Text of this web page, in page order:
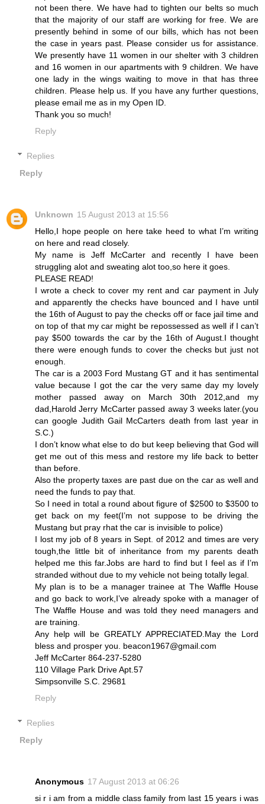
not been there. We have had to tighten our belts so much
that the majority of our staff are working for free. We are
presently behind in some of our bills, which has not been
the case in years past. Please consider us for assistance.
We presently have 11 women in our shelter with 3 children
and 16 women in our apartments with 9 children. We have
one lady in the wings waiting to move in that has three
children. Please help us. If you have any further questions,
please email me as in my Open ID.
Thank you so much!
Reply
Replies
Reply
Unknown 15 August 2013 at 15:56
Hello,I hope people on here take heed to what I’m writing
on here and read closely.
My name is Jeff McCarter and recently I have been
struggling alot and sweating alot too,so here it goes.
PLEASE READ!
I wrote a check to cover my rent and car payment in July
and apparently the checks have bounced and I have until
the 16th of August to pay the checks off or face jail time and
on top of that my car might be repossessed as well if I can’t
pay $500 towards the car by the 16th of August.I thought
there were enough funds to cover the checks but just not
enough.
The car is a 2003 Ford Mustang GT and it has sentimental
value because I got the car the very same day my lovely
mother passed away on March 30th 2012,and my
dad,Harold Jerry McCarter passed away 3 weeks later.(you
can google Judith Gail McCarters death from last year in
S.C.)
I don’t know what else to do but keep believing that God will
get me out of this mess and restore my life back to better
than before.
Also the property taxes are past due on the car as well and
need the funds to pay that.
So I need in total a round about figure of $2500 to $3500 to
get back on my feet(I’m not suppose to be driving the
Mustang but pray rhat the car is invisible to police)
I lost my job of 8 years in Sept. of 2012 and times are very
tough,the little bit of inheritance from my parents death
helped me this far.Jobs are hard to find but I feel as if I’m
stranded without due to my vehicle not being totally legal.
My plan is to be a manager trainee at The Waffle House
and go back to work,I’ve already spoke with a manager of
The Waffle House and was told they need managers and
are training.
Any help will be GREATLY APPRECIATED.May the Lord
bless and prosper you. beacon1967@gmail.com
Jeff McCarter 864-237-5280
110 Village Park Drive Apt.57
Simpsonville S.C. 29681
Reply
Replies
Reply
Anonymous 17 August 2013 at 06:26
si r i am from a middle class family from last 15 years i was